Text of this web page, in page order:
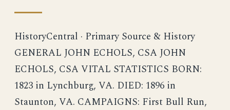
HistoryCentral · Primary Source & History
GENERAL JOHN ECHOLS, CSA JOHN
ECHOLS, CSA VITAL STATISTICS BORN:
1823 in Lynchburg, VA. DIED: 1896 in
Staunton, VA. CAMPAIGNS: First Bull Run,